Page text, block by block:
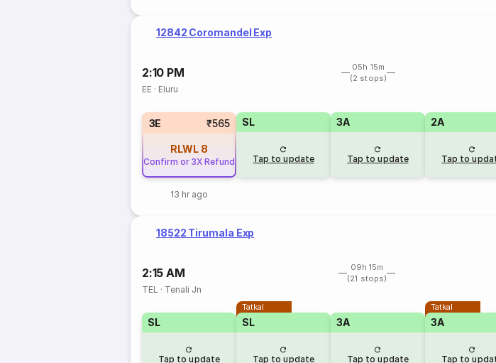
12842 Coromandel Exp
2:10 PM
05h 15m
(2 stops)
EE · Eluru
3E ₹565
RLWL 8
Confirm or 3X Refund
13 hr ago
SL
Tap to update
3A
Tap to update
2A
Tap to
18522 Tirumala Exp
2:15 AM
09h 15m
(21 stops)
TEL · Tenali Jn
SL
Tap to update
Tatkal
SL
Tap to update
3A
Tap to update
Tatkal
3A
Tap to